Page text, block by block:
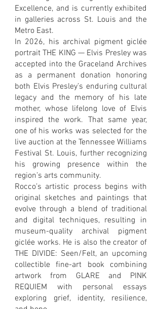
Excellence, and is currently exhibited
in galleries across St. Louis and the
Metro East.
In 2026, his archival pigment giclée
portrait THE KING — Elvis Presley was
accepted into the Graceland Archives
as a permanent donation honoring
both Elvis Presley’s enduring cultural
legacy and the memory of his late
mother, whose lifelong love of Elvis
inspired the work. That same year,
one of his works was selected for the
live auction at the Tennessee Williams
Festival St. Louis, further recognizing
his growing presence within the
region’s arts community.
Rocco’s artistic process begins with
original sketches and paintings that
evolve through a blend of traditional
and digital techniques, resulting in
museum-quality archival pigment
giclée works. He is also the creator of
THE DIVIDE: Seen/Felt, an upcoming
collectible fine-art book combining
artwork from GLARE and PINK
REQUIEM with personal essays
exploring grief, identity, resilience,